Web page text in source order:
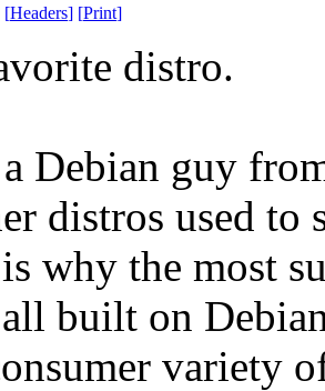
[Headers] [Print]
distro.
Debian guy
distros used
why the most
built on
variety